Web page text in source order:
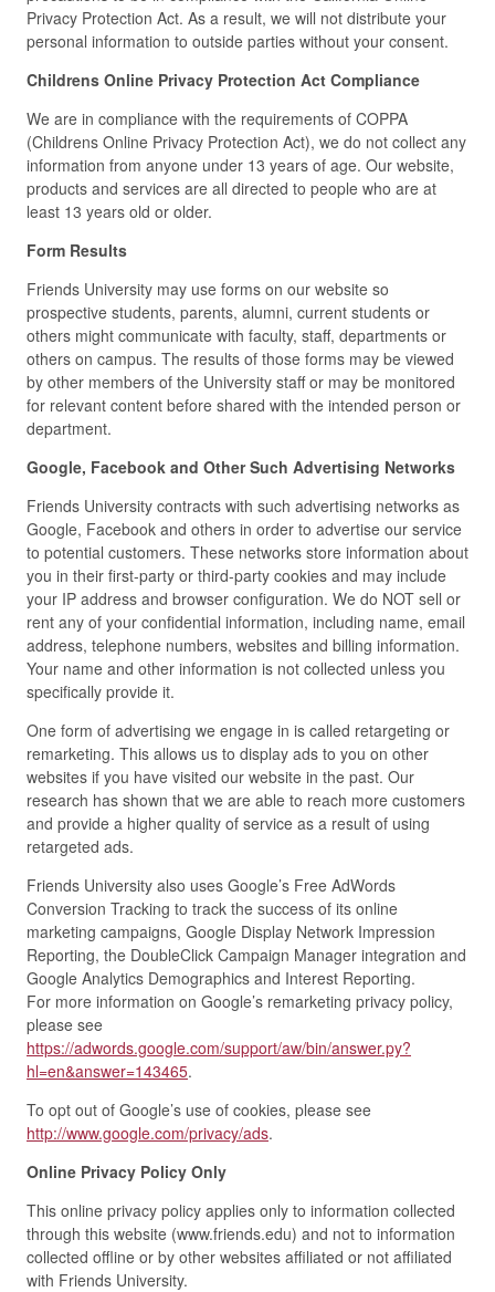
Privacy Protection Act. As a result, we will not distribute your
personal information to outside parties without your consent.
Childrens Online Privacy Protection Act Compliance
We are in compliance with the requirements of COPPA
(Childrens Online Privacy Protection Act), we do not collect any
information from anyone under 13 years of age. Our website,
products and services are all directed to people who are at
least 13 years old or older.
Form Results
Friends University may use forms on our website so
prospective students, parents, alumni, current students or
others might communicate with faculty, staff, departments or
others on campus. The results of those forms may be viewed
by other members of the University staff or may be monitored
for relevant content before shared with the intended person or
department.
Google, Facebook and Other Such Advertising Networks
Friends University contracts with such advertising networks as
Google, Facebook and others in order to advertise our service
to potential customers. These networks store information about
you in their first-party or third-party cookies and may include
your IP address and browser configuration. We do NOT sell or
rent any of your confidential information, including name, email
address, telephone numbers, websites and billing information.
Your name and other information is not collected unless you
specifically provide it.
One form of advertising we engage in is called retargeting or
remarketing. This allows us to display ads to you on other
websites if you have visited our website in the past. Our
research has shown that we are able to reach more customers
and provide a higher quality of service as a result of using
retargeted ads.
Friends University also uses Google’s Free AdWords
Conversion Tracking to track the success of its online
marketing campaigns, Google Display Network Impression
Reporting, the DoubleClick Campaign Manager integration and
Google Analytics Demographics and Interest Reporting.
For more information on Google’s remarketing privacy policy,
please see
https://adwords.google.com/support/aw/bin/answer.py?
hl=en&answer=143465.
To opt out of Google’s use of cookies, please see
http://www.google.com/privacy/ads.
Online Privacy Policy Only
This online privacy policy applies only to information collected
through this website (www.friends.edu) and not to information
collected offline or by other websites affiliated or not affiliated
with Friends University.